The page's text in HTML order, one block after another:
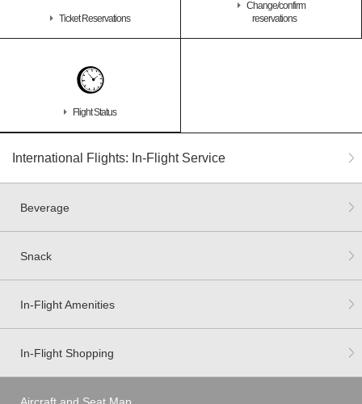
International Flights: In-Flight Service
Beverage
Snack
In-Flight Amenities
In-Flight Shopping
Aircraft and Seat Map
Ticket Reservations
Change/confirm
reservations
Flight Status